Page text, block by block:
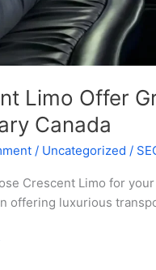
Limo Offer
Canada
/ Uncategorized /
Crescent Limo for
offering luxurious